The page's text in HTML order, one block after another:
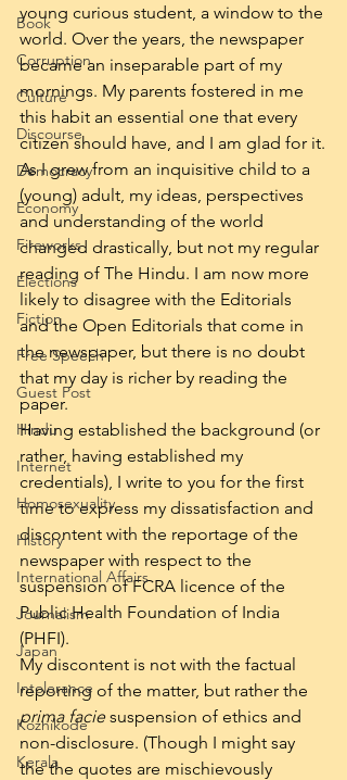
Book
Corruption
Culture
Discourse
Democracy
Economy
Fireworks
Elections
Fiction
Free Speech
Guest Post
Hindu
Internet
Homosexuality
History
International Affairs
Journalism
Japan
Intolerance
Kozhikode
Kerala
young curious student, a window to the
world. Over the years, the newspaper
became an inseparable part of my
mornings. My parents fostered in me
this habit an essential one that every
citizen should have, and I am glad for it.
As I grew from an inquisitive child to a
(young) adult, my ideas, perspectives
and understanding of the world
changed drastically, but not my regular
reading of The Hindu. I am now more
likely to disagree with the Editorials
and the Open Editorials that come in
the newspaper, but there is no doubt
that my day is richer by reading the
paper.
Having established the background (or
rather, having established my
credentials), I write to you for the first
time to express my dissatisfaction and
discontent with the reportage of the
newspaper with respect to the
suspension of FCRA licence of the
Public Health Foundation of India
(PHFI).
My discontent is not with the factual
reporting of the matter, but rather the
prima facie suspension of ethics and
non-disclosure. (Though I might say
the the quotes are mischievously